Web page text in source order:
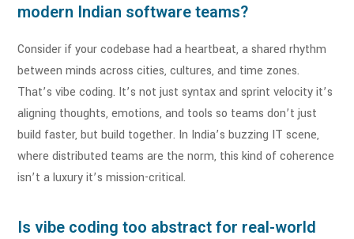
modern Indian software teams?
Consider if your codebase had a heartbeat, a shared rhythm
between minds across cities, cultures, and time zones.
That’s vibe coding. It’s not just syntax and sprint velocity it’s
aligning thoughts, emotions, and tools so teams don’t just
build faster, but build together. In India’s buzzing IT scene,
where distributed teams are the norm, this kind of coherence
isn’t a luxury it’s mission-critical.
Is vibe coding too abstract for real-world